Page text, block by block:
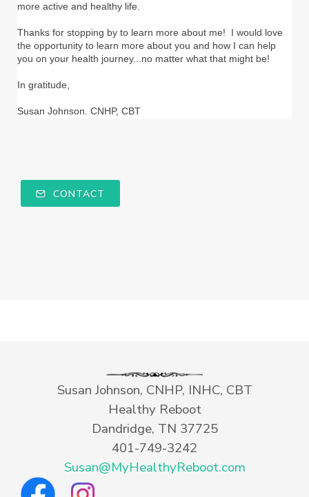
more active and healthy life.
Thanks for stopping by to learn more about me! I would love
the opportunity to learn more about you and how I can help
you on your health journey...no matter what that might be!
In gratitude,
Susan Johnson. CNHP, CBT
CONTACT
Susan Johnson, CNHP, INHC, CBT
Healthy Reboot
Dandridge, TN 37725
401-749-3242
Susan@MyHealthyReboot.com